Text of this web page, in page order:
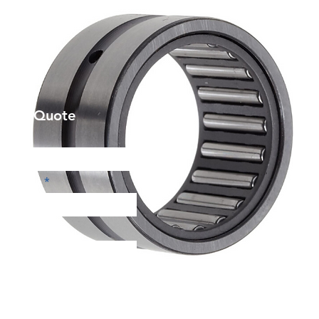
Get a Quote
Phone